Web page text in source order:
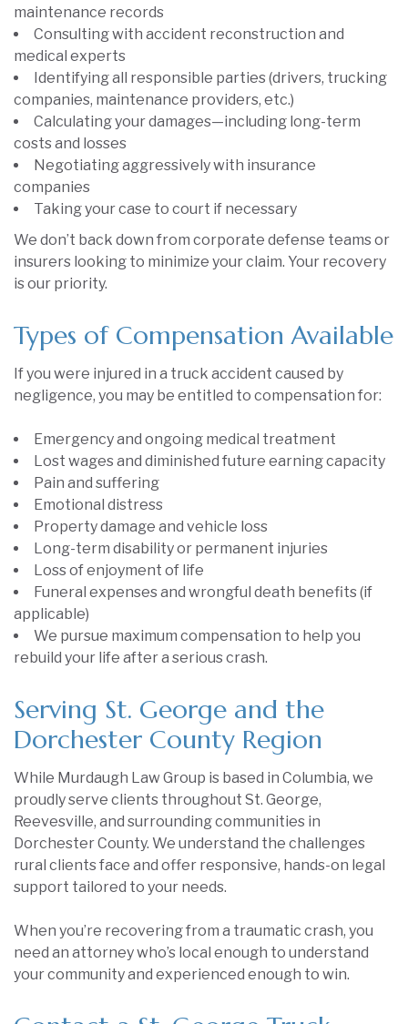
maintenance records
Consulting with accident reconstruction and
medical experts
Identifying all responsible parties (drivers, trucking
companies, maintenance providers, etc.)
Calculating your damages—including long-term
costs and losses
Negotiating aggressively with insurance
companies
Taking your case to court if necessary
We don’t back down from corporate defense teams or
insurers looking to minimize your claim. Your recovery
is our priority.
Types of Compensation Available
If you were injured in a truck accident caused by
negligence, you may be entitled to compensation for:
Emergency and ongoing medical treatment
Lost wages and diminished future earning capacity
Pain and suffering
Emotional distress
Property damage and vehicle loss
Long-term disability or permanent injuries
Loss of enjoyment of life
Funeral expenses and wrongful death benefits (if
applicable)
We pursue maximum compensation to help you
rebuild your life after a serious crash.
Serving St. George and the
Dorchester County Region
While Murdaugh Law Group is based in Columbia, we
proudly serve clients throughout St. George,
Reevesville, and surrounding communities in
Dorchester County. We understand the challenges
rural clients face and offer responsive, hands-on legal
support tailored to your needs.
When you’re recovering from a traumatic crash, you
need an attorney who’s local enough to understand
your community and experienced enough to win.